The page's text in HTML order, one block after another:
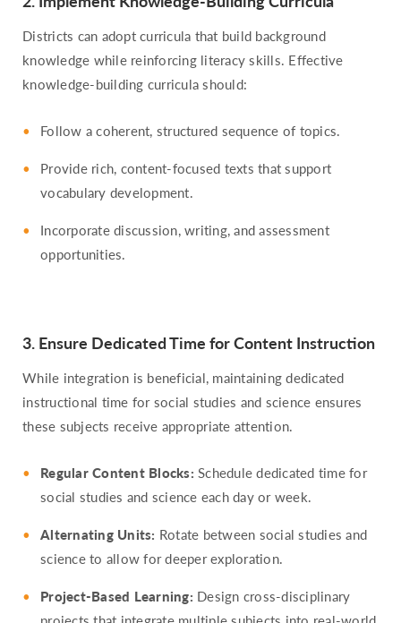
Districts can adopt curricula that build background
knowledge while reinforcing literacy skills. Effective
knowledge-building curricula should:
Follow a coherent, structured sequence of topics.
Provide rich, content-focused texts that support
vocabulary development.
Incorporate discussion, writing, and assessment
opportunities.
3. Ensure Dedicated Time for Content Instruction
While integration is beneficial, maintaining dedicated
instructional time for social studies and science ensures
these subjects receive appropriate attention.
Regular Content Blocks: Schedule dedicated time for
social studies and science each day or week.
Alternating Units: Rotate between social studies and
science to allow for deeper exploration.
Project-Based Learning: Design cross-disciplinary